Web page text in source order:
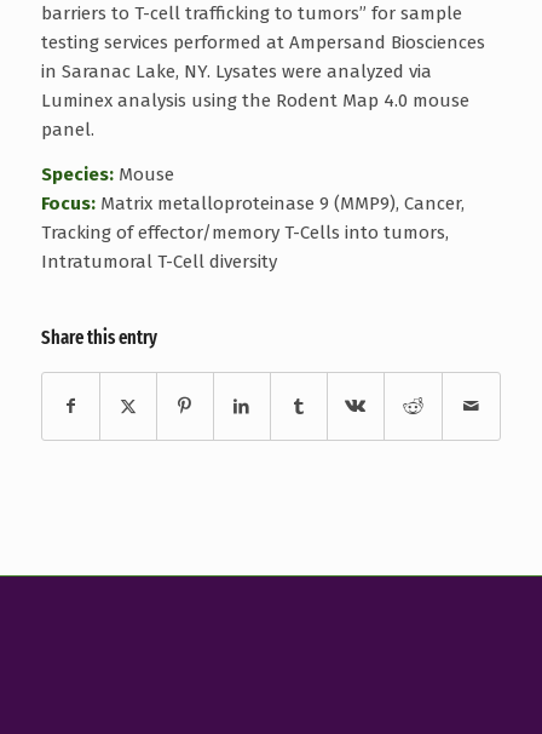
barriers to T-cell trafficking to tumors” for sample
testing services performed at Ampersand Biosciences
in Saranac Lake, NY. Lysates were analyzed via
Luminex analysis using the Rodent Map 4.0 mouse
panel.
Species:Mouse
Focus:Matrix metalloproteinase 9 (MMP9), Cancer,
Tracking of effector/memory T-Cells into tumors,
Intratumoral T-Cell diversity
Share this entry